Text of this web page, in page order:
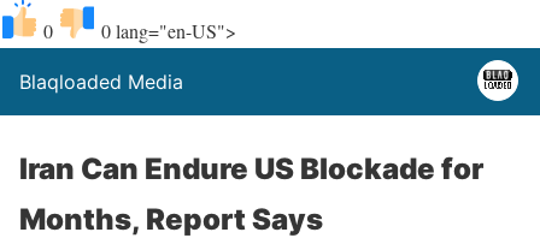
0 0lang="en-US">
Blaqloaded Media
Iran Can Endure US Blockade for
Months, Report Says